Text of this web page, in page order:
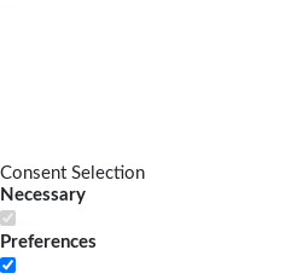
Consent Selection
Necessary
Preferences